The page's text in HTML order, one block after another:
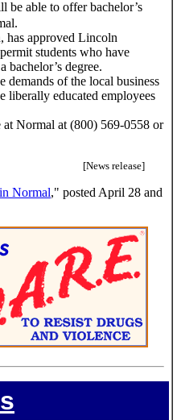
be able to offer bachelor’s
has approved Lincoln
students who have
bachelor’s degree.
demands of the local business
liberally educated employees
Normal at (800) 569-0558 or
[News release]
Normal," posted April 28 and